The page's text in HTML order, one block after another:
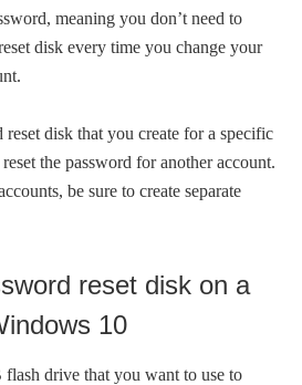
meaning you don’t need to
disk every time you change your
reset disk that you create for a specific
the password for another account.
be sure to create separate
reset disk on a
10
drive that you want to use to